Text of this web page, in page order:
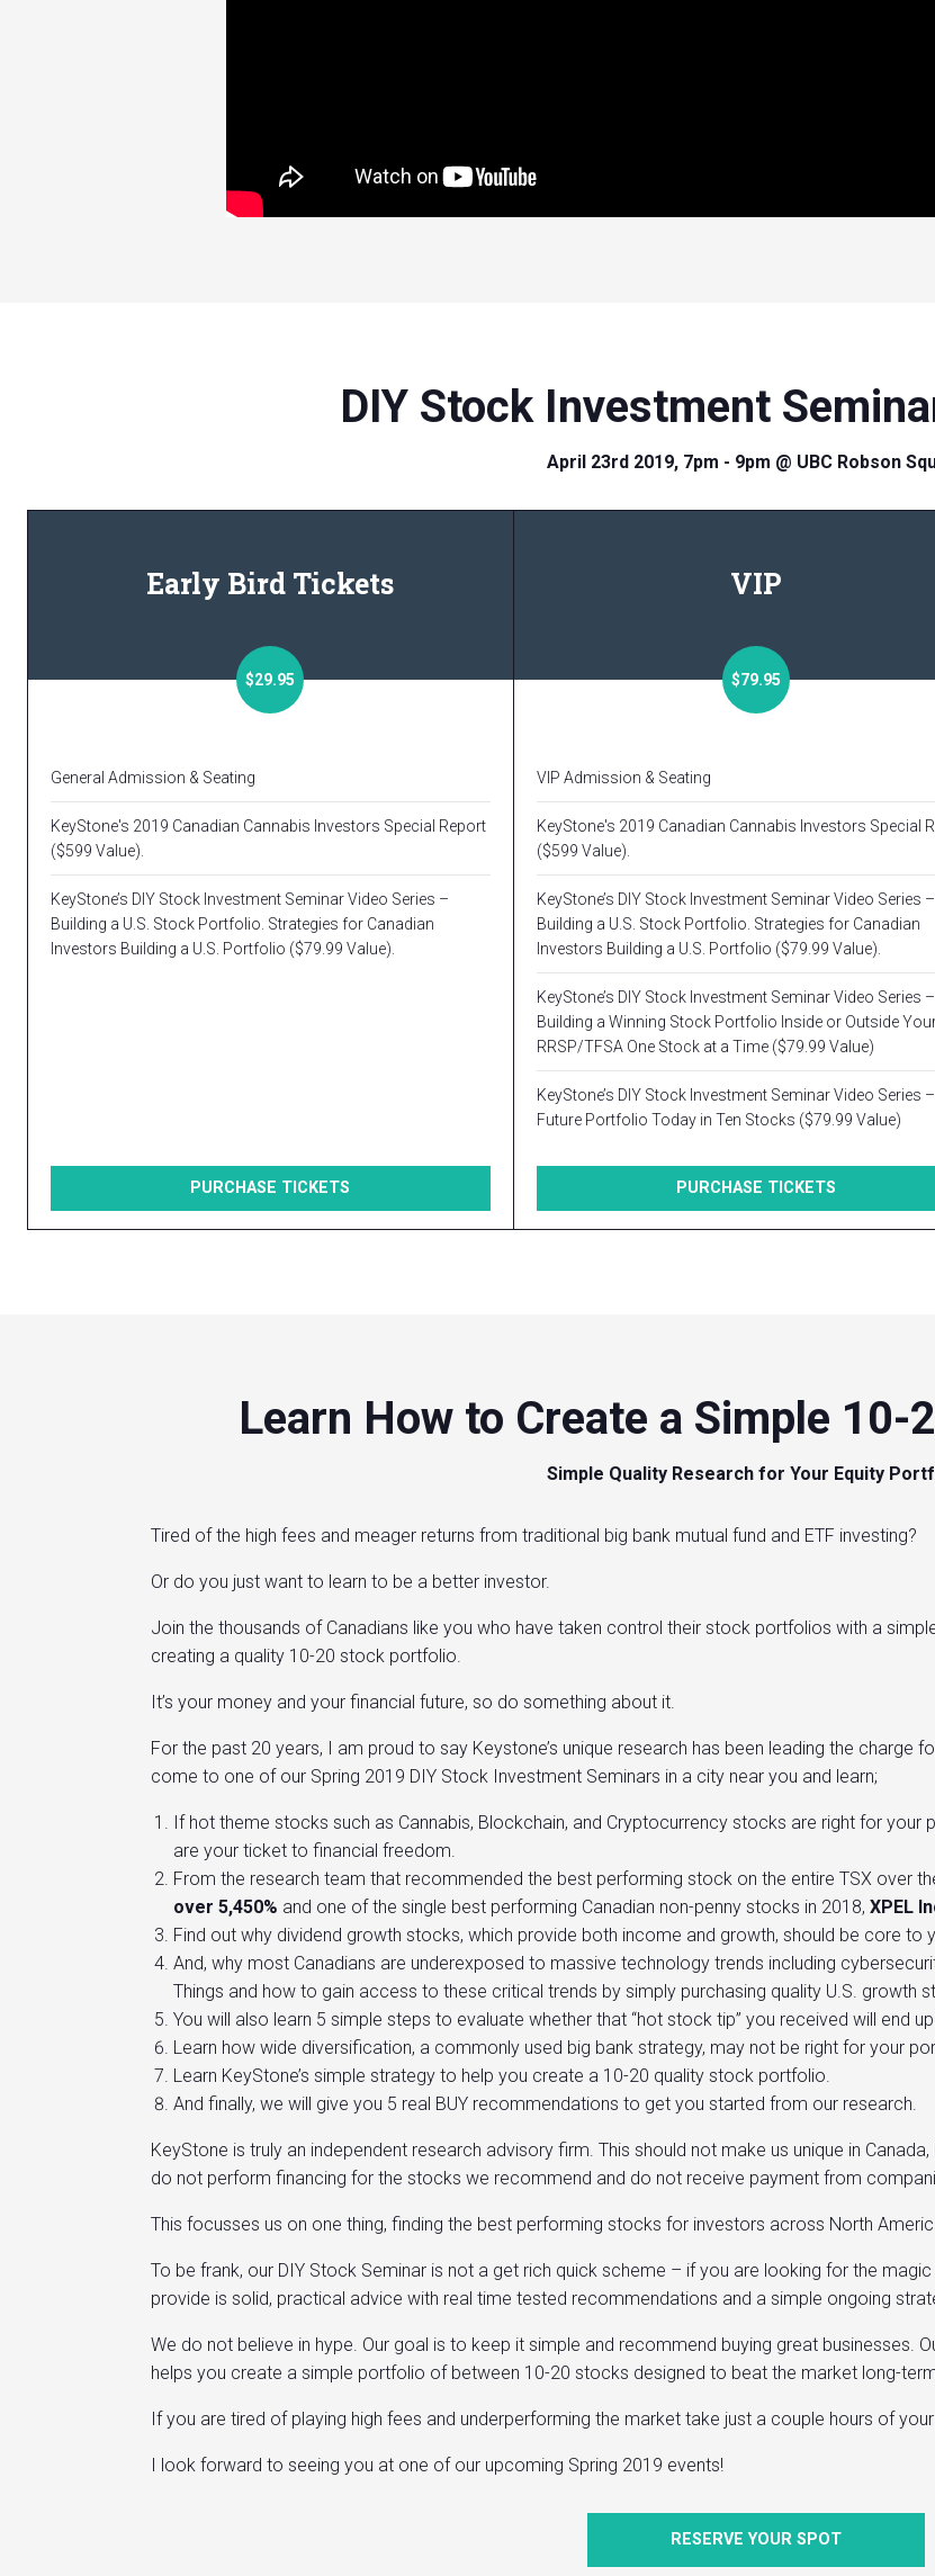
DIY Stock Investment
April 23rd 2019, 7pm - 9pm @ UBC Robson
Early Bird Tickets
$29.95
General Admission & Seating
KeyStone's 2019 Canadian Cannabis Investors Special Report
($599 Value).
KeyStone’s DIY Stock Investment Seminar Video Series –
Building a U.S. Stock Portfolio. Strategies for Canadian
Investors Building a U.S. Portfolio ($79.99 Value).
PURCHASE TICKETS
VIP
$79.95
VIP Admission & Seating
KeyStone's 2019 Canadian Cannabis Investors Special
($599 Value).
KeyStone’s DIY Stock Investment Seminar Video Series –
Building a U.S. Stock Portfolio. Strategies for Canadian
Investors Building a U.S. Portfolio ($79.99 Value).
KeyStone’s DIY Stock Investment Seminar Video Series –
Building a Winning Stock Portfolio Inside or Outside
RRSP/TFSA One Stock at a Time ($79.99 Value)
KeyStone’s DIY Stock Investment Seminar Video Series
Future Portfolio Today in Ten Stocks ($79.99 Value)
PURCHASE TICKETS
Learn How to Create a Simple
Simple Quality Research for Your Equity
Tired of the high fees and meager returns from traditional big bank mutual fund and ETF investing?
Or do you just want to learn to be a better investor.
Join the thousands of Canadians like you who have taken control their stock portfolios with a
creating a quality 10-20 stock portfolio.
It’s your money and your financial future, so do something about it.
For the past 20 years, I am proud to say Keystone’s unique research has been leading the charge
come to one of our Spring 2019 DIY Stock Investment Seminars in a city near you and learn;
If hot theme stocks such as Cannabis, Blockchain, and Cryptocurrency stocks are right for
are your ticket to financial freedom.
From the research team that recommended the best performing stock on the entire TSX over
over 5,450% and one of the single best performing Canadian non-penny stocks in 2018, XPEL
Find out why dividend growth stocks, which provide both income and growth, should be core to
And, why most Canadians are underexposed to massive technology trends including
Things and how to gain access to these critical trends by simply purchasing quality U.S. growth
You will also learn 5 simple steps to evaluate whether that “hot stock tip” you received will end
Learn how wide diversification, a commonly used big bank strategy, may not be right for your
Learn KeyStone’s simple strategy to help you create a 10-20 quality stock portfolio.
And finally, we will give you 5 real BUY recommendations to get you started from our research.
KeyStone is truly an independent research advisory firm. This should not make us unique in
do not perform financing for the stocks we recommend and do not receive payment from
This focusses us on one thing, finding the best performing stocks for investors across North
To be frank, our DIY Stock Seminar is not a get rich quick scheme – if you are looking for the
provide is solid, practical advice with real time tested recommendations and a simple ongoing
We do not believe in hype. Our goal is to keep it simple and recommend buying great businesses.
helps you create a simple portfolio of between 10-20 stocks designed to beat the market long-
If you are tired of playing high fees and underperforming the market take just a couple hours of
I look forward to seeing you at one of our upcoming Spring 2019 events!
RESERVE YOUR SPOT